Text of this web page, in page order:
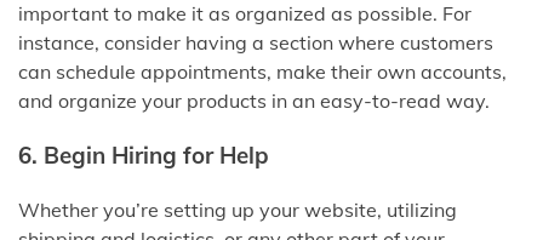
important to make it as organized as possible. For
instance, consider having a section where customers
can schedule appointments, make their own accounts,
and organize your products in an easy-to-read way.
6. Begin Hiring for Help
Whether you’re setting up your website, utilizing